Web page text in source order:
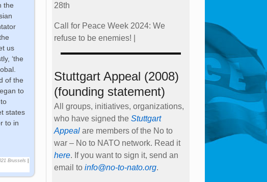
the
us
‘the
of the
to
states
to in
Brussels
28th
Call for Peace Week 2024: We
refuse to be enemies! |
Stuttgart Appeal (2008)
(founding statement)
All groups, initiatives, organizations,
who have signed the Stuttgart
Appealare members of the No to
war – No to NATO network. Read it
here. If you want to sign it, send an
email to info@no-to-nato.org.